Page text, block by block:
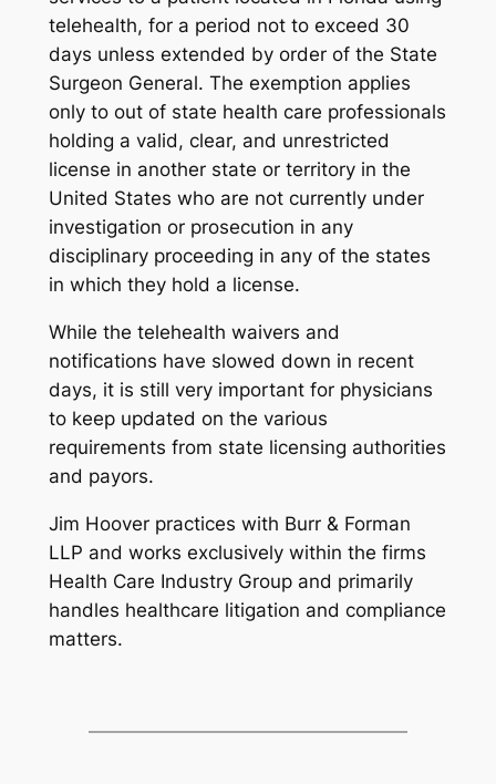
telehealth, for a period not to exceed 30
days unless extended by order of the State
Surgeon General. The exemption applies
only to out of state health care professionals
holding a valid, clear, and unrestricted
license in another state or territory in the
United States who are not currently under
investigation or prosecution in any
disciplinary proceeding in any of the states
in which they hold a license.
While the telehealth waivers and
notifications have slowed down in recent
days, it is still very important for physicians
to keep updated on the various
requirements from state licensing authorities
and payors.
Jim Hoover practices with Burr & Forman
LLP and works exclusively within the firms
Health Care Industry Group and primarily
handles healthcare litigation and compliance
matters.